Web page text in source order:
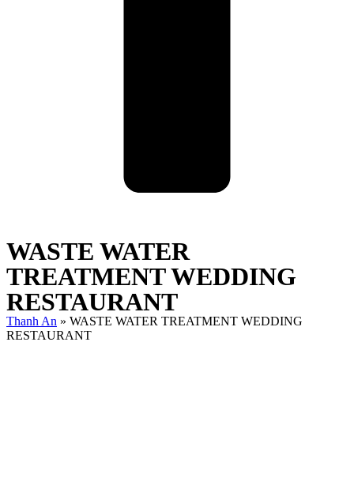
WASTE WATER
TREATMENT WEDDING
RESTAURANT
Thanh An » WASTE WATER TREATMENT WEDDING
RESTAURANT